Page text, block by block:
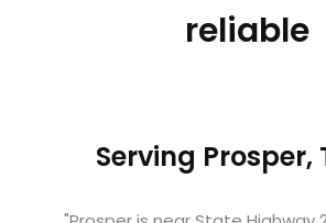
reliable
Serving Prosper,